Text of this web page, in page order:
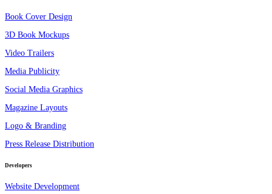
Book Cover Design
3D Book Mockups
Video Trailers
Media Publicity
Social Media Graphics
Magazine Layouts
Logo & Branding
Press Release Distribution
Developers
Website Development